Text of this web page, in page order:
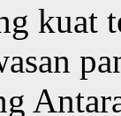
kuat